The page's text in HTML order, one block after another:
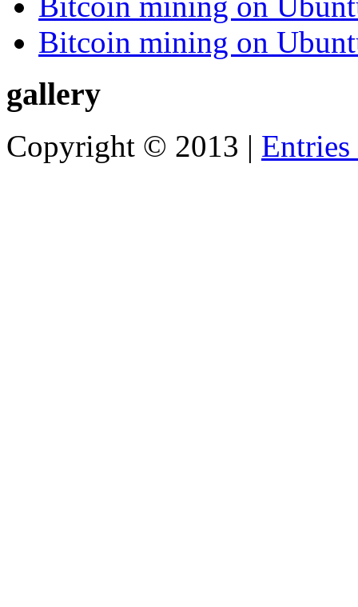
Bitcoin mining on
gallery
Copyright © 2013 |